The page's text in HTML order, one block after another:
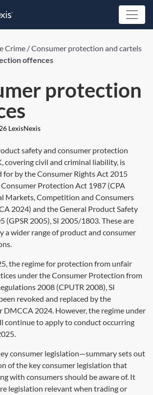
Crime /Consumer protection and cartels
offences
protection
LexisNexis
safety and consumer protection
covering civil and criminal liability, is
for by theConsumer Rights Act 2015
Consumer Protection Act 1987 (CPA
Markets, Competition and Consumers
2024) and the General Product Safety
(GPSR 2005),SI 2005/1803. These are
a wider range of product and consumer
the regime for protection from unfair
under the Consumer Protection from
2008 (CPUTR 2008),SI
revoked and replaced by the
DMCCA 2024. However, the regime under
continue to apply to conduct occurring
consumer legislation—summary sets out
of the key consumer legislation that
with consumers should be aware of. It
legislation relevant when trading or